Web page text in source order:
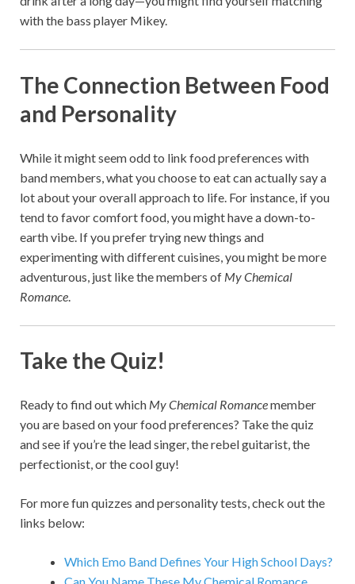
with the bass player Mikey.
The Connection Between Food
and Personality
While it might seem odd to link food preferences with
band members, what you choose to eat can actually say a
lot about your overall approach to life. For instance, if you
tend to favor comfort food, you might have a down-to-
earth vibe. If you prefer trying new things and
experimenting with different cuisines, you might be more
adventurous, just like the members of My Chemical
Romance.
Take the Quiz!
Ready to find out which My Chemical Romancemember
you are based on your food preferences? Take the quiz
and see if you’re the lead singer, the rebel guitarist, the
perfectionist, or the cool guy!
For more fun quizzes and personality tests, check out the
links below:
Which Emo Band Defines Your High School Days?